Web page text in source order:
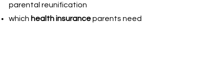
parental reunification
which health insuranceparents need